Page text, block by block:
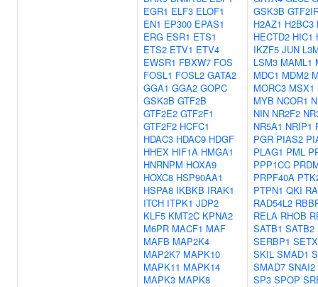
EGR1 ELF3 ELOF1
EN1 EP300 EPAS1
ERG ESR1 ETS1
ETS2 ETV1 ETV4
EWSR1 FBXW7 FOS
FOSL1 FOSL2 GATA2
GGA1 GGA2 GOPC
GSK3B GTF2B
GTF2E2 GTF2F1
GTF2F2 HCFC1
HDAC3 HDAC9 HDGF
HHEX HIF1A HMGA1
HNRNPM HOXA9
HOXC8 HSP90AA1
HSPA8 IKBKB IRAK1
ITCH ITPK1 JDP2
KLF5 KMT2C KPNA2
M6PR MACF1 MAF
MAFB MAP2K4
MAP2K7 MAPK10
MAPK11 MAPK14
MAPK3 MAPK8
GSK3B
H2AZ1 H2BC3
HECTD2 HIC1
IKZF5 JUN
LSM3 MAML1
MDC1 MDM2
MORC3 MSX1
MYB NCOR1
NIN NR2F2
NR5A1 NRIP1
PGR PIAS2
PLAG1 PML
PPP1CC
PRPF40A
PTPN1 QKI
RAD54L2
RELA RHOB
SATB1 SATB2
SERBP1 SETX
SKIL SMAD1
SMAD7 SNAI2
SP3 SPOP